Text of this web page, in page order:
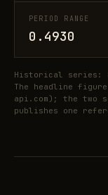
PERIOD RANGE
0.4930
Historical series:
The headline figure
api.com); the two
publishes one